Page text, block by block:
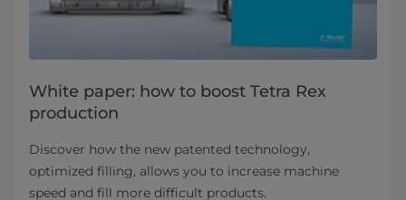
White paper: how to boost Tetra Rex
production
Discover how the new patented technology,
optimized filling, allows you to increase machine
speed and fill more difficult products.